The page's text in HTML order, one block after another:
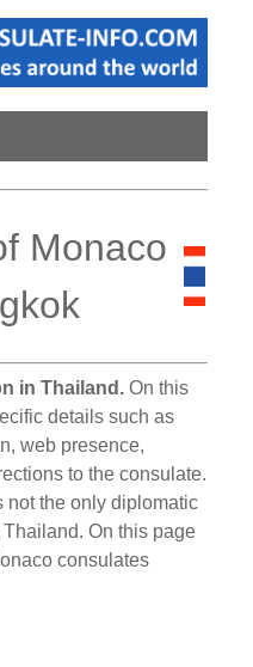
Monaco
in Thailand. On this
details such as
web presence,
to the consulate.
not the only diplomatic
On this page
consulates